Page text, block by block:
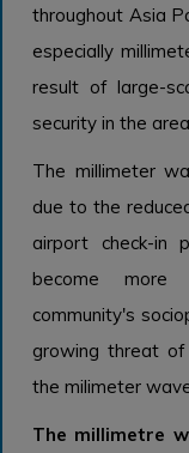
throughout Asia
especially
result of large-
security in the area.
The millimeter
due to the
airport check-in
become more
community's
growing threat
the milimeter
The millimetre